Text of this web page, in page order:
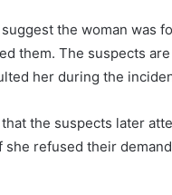
the woman was
them. The suspects
her during the
the suspects later
she refused their